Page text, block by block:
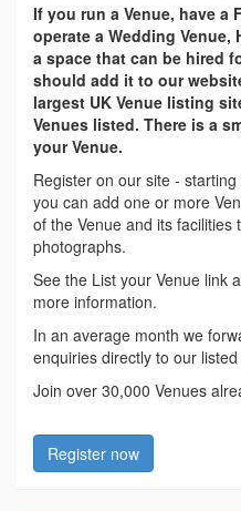
If you run a Venue, have a
operate a Wedding
a space that can be hired
should add it to our
largest UK Venue listing
Venues listed. There is a
your Venue.
Register on our site -
you can add one or more
of the Venue and its
photographs.
See the List your Venue link
more information.
In an average month we
enquiries directly to our listed
Join over 30,000 Venues
Register now